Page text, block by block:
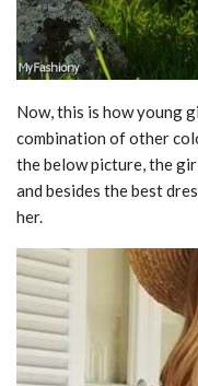
Now, this is how young
combination of other
the below picture, the
and besides the best
her.